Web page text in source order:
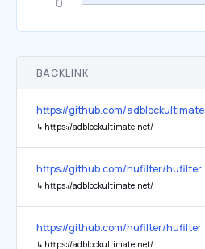
BACKLINK
https://github.com/adblockultimate
↳ https://adblockultimate.net/
https://github.com/hufilter/hufilter
↳ https://adblockultimate.net/
https://github.com/hufilter/hufilter
↳ https://adblockultimate.net/